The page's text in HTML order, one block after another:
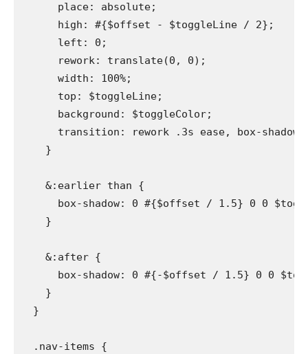
      place: absolute;
      high: #{$offset - $toggleLine / 2};
      left: 0;
      rework: translate(0, 0);
      width: 100%;
      top: $toggleLine;
      background: $toggleColor;
transition: rework .3s ease, box-shadow
    }
    &:earlier than {
box-shadow: 0 #{$offset / 1.5} 0 0
    }
    &:after {
box-shadow: 0 #{-$offset / 1.5} 0 0
    }
  }
  .nav-items {